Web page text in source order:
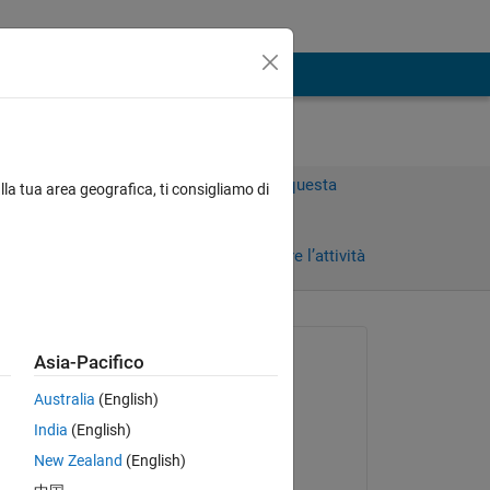
Accedi per rispondere a questa
Accedi per seguire l’attività
a
Richiesto:
il 7 Mag 2021
Modificato:
tua area geografica, ti consigliamo di
Asia-Pacifico
Australia (English)
India (English)
New Zealand (English)